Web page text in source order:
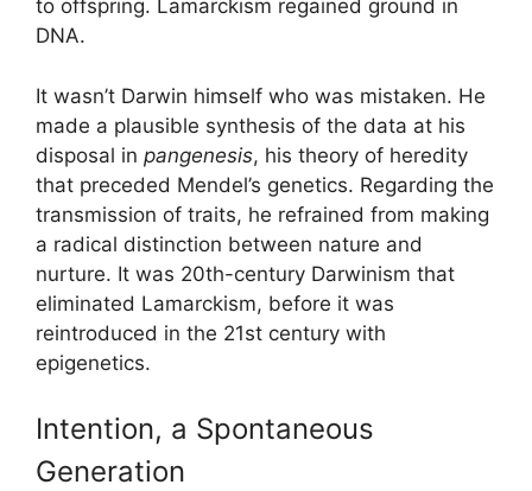
to offspring. Lamarckism regained ground in
DNA.
It wasn’t Darwin himself who was mistaken. He
made a plausible synthesis of the data at his
disposal in pangenesis, his theory of heredity
that preceded Mendel’s genetics. Regarding the
transmission of traits, he refrained from making
a radical distinction between nature and
nurture. It was 20th-century Darwinism that
eliminated Lamarckism, before it was
reintroduced in the 21st century with
epigenetics.
Intention, a Spontaneous
Generation